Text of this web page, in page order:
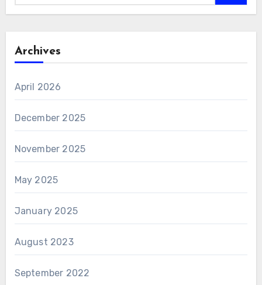
Archives
April 2026
December 2025
November 2025
May 2025
January 2025
August 2023
September 2022